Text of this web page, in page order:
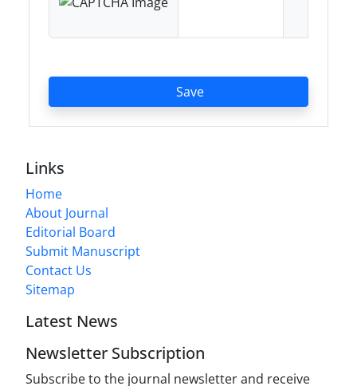
Save
Links
Home
About Journal
Editorial Board
Submit Manuscript
Contact Us
Sitemap
Latest News
Newsletter Subscription
Subscribe to the journal newsletter and receive